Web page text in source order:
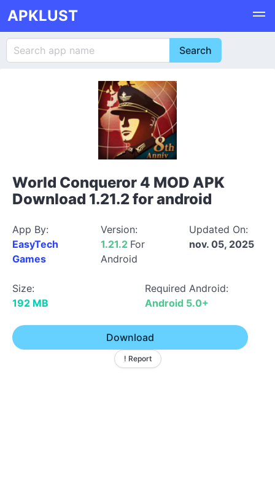
APKLUST
World Conqueror 4 MOD APK
Download 1.21.2 for android
App By:
EasyTech
Games
Version:
1.21.2 For
Android
Updated On:
nov. 05, 2025
Size:
192 MB
Required Android:
Android 5.0+
Download
! Report